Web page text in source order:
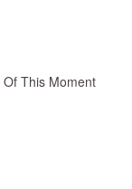
This Moment